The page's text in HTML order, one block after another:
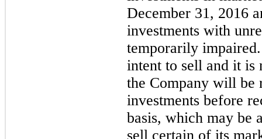
December 31, 2016
investments with
temporarily
intent to sell and it is
the Company will be
investments before
basis, which may be
sell certain of its